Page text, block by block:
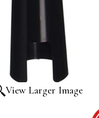
View Larger Image